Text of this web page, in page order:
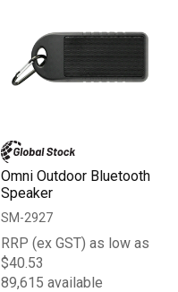
Omni Outdoor Bluetooth
Speaker
SM-2927
RRP (ex GST) as low as
$40.53
89,615 available